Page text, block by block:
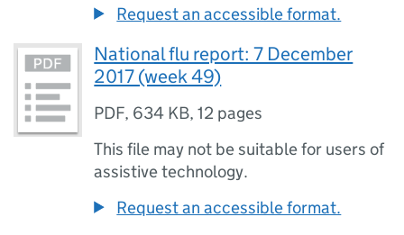
Request an accessible format.
National flu report: 7 December
2017 (week 49)
PDF, 634 KB,12 pages
This file may not be suitable for users of
assistive technology.
Request an accessible format.